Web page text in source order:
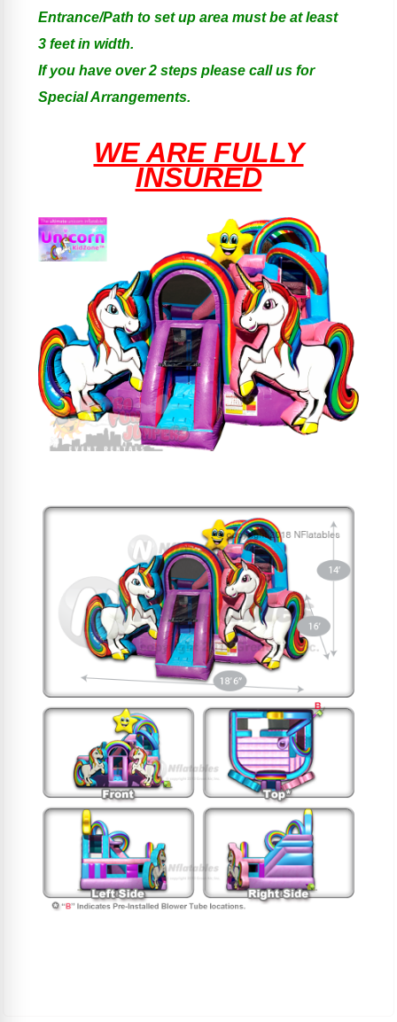
Entrance/Path to set up area must be at least
3 feet in width.
If you have over 2 steps please call us for
Special Arrangements.
WE ARE FULLY
INSURED